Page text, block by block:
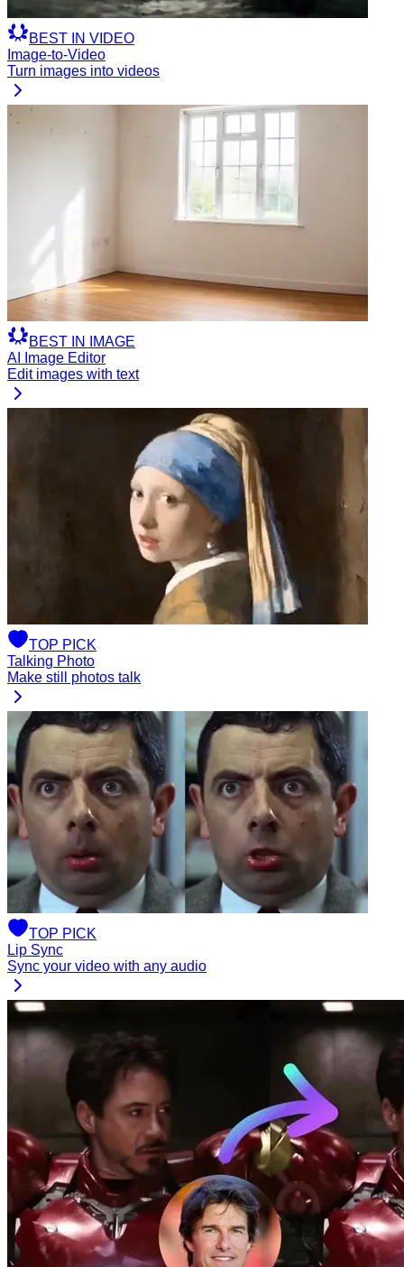
BEST IN VIDEO
Image-to-Video
Turn images into videos
BEST IN
IMAGE
AI Image Editor
Edit images with text
TOP PICK
Talking Photo
Make still photos talk
TOP PICK
Lip Sync
Sync your video with any audio